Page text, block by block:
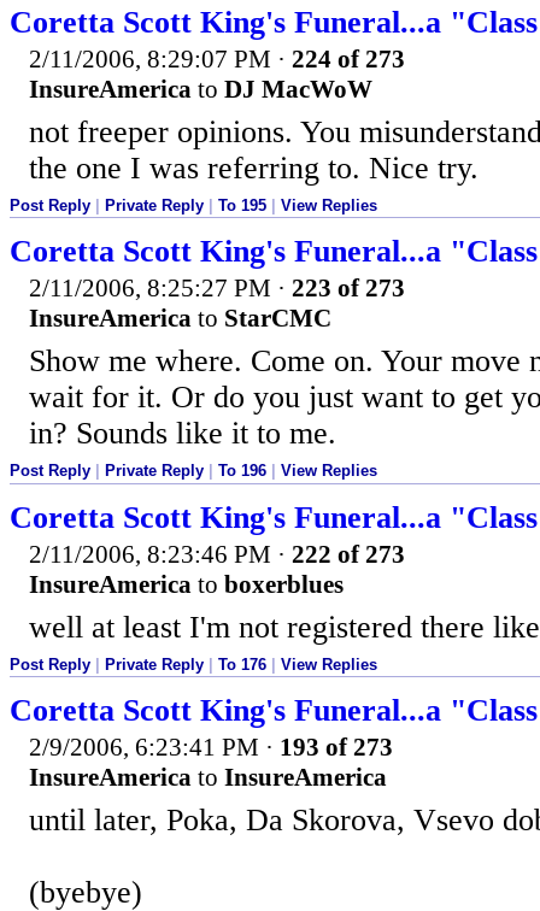
Coretta Scott King's Funeral...a
2/11/2006, 8:29:07 PM · 224 of 273
InsureAmerica to DJ MacWoW
not freeper opinions. You
the one I was referring to. Nice try.
Post Reply | Private Reply | To 195 | View Replies
Coretta Scott King's Funeral...a
2/11/2006, 8:25:27 PM · 223 of 273
InsureAmerica to StarCMC
Show me where. Come on. Your move
wait for it. Or do you just want to get
in? Sounds like it to me.
Post Reply Private Reply To 196 View Replies
Coretta Scott King's Funeral...a
2/11/2006, 8:23:46 PM · 222 of 273
InsureAmerica to boxerblues
well at least I'm not registered there
Post Reply Private Reply To 176 View Replies
Coretta Scott King's Funeral...a
2/9/2006, 6:23:41 PM · 193 of 273
InsureAmerica to InsureAmerica
until later, Poka, Da Skorova, Vsevo
(byebye)